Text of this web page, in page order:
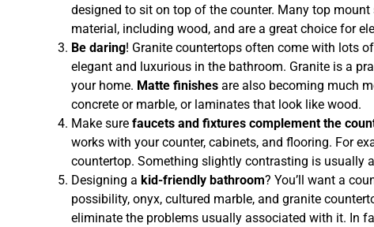
designed to sit on top of the counter. Many top
material, including wood, and are a great choice for
Be daring! Granite countertops often come with lots
elegant and luxurious in the bathroom. Granite is a
your home. Matte finishes are also becoming much
concrete or marble, or laminates that look like wood.
Make sure faucets and fixtures complement the
works with your counter, cabinets, and flooring. For
countertop. Something slightly contrasting is usually
Designing a kid-friendly bathroom? You’ll want a
possibility, onyx, cultured marble, and granite
eliminate the problems usually associated with it. In